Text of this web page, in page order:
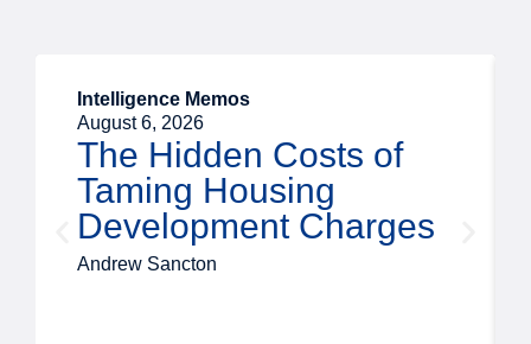
Intelligence Memos
August 6, 2026
The Hidden Costs of
Taming Housing
Development Charges
Andrew Sancton